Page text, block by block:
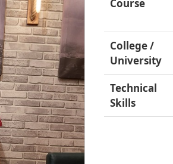
Course
College /
University
Technical
Skills